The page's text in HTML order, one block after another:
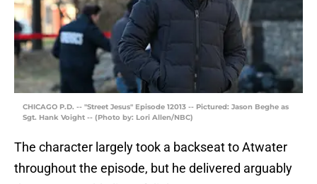
CHICAGO P.D. -- "Street Jesus" Episode 12013 -- Pictured: Jason Beghe as
Sgt. Hank Voight -- (Photo by: Lori Allen/NBC)
The character largely took a backseat to Atwater
throughout the episode, but he delivered arguably